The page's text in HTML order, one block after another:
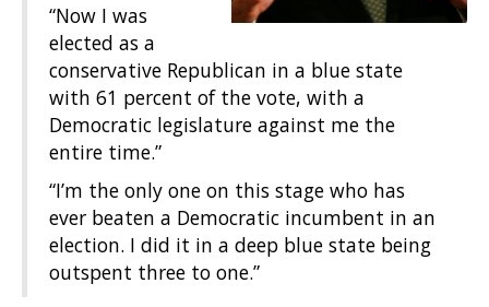
“Now I was
elected as a
conservative Republican in a blue state
with 61 percent of the vote, with a
Democratic legislature against me the
entire time.”
“I’m the only one on this stage who has
ever beaten a Democratic incumbent in an
election. I did it in a deep blue state being
outspent three to one.”